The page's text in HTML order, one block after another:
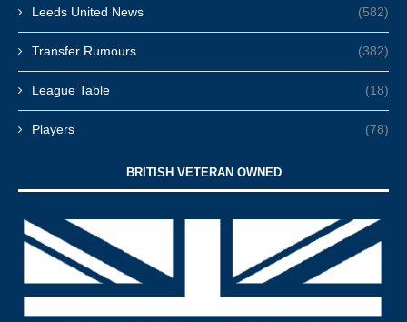
Leeds United News (582)
Transfer Rumours (382)
League Table (18)
Players (78)
BRITISH VETERAN OWNED